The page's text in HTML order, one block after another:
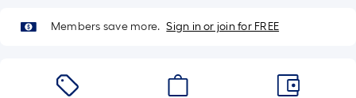
of
10-
Members save more. Sign in or join for FREE